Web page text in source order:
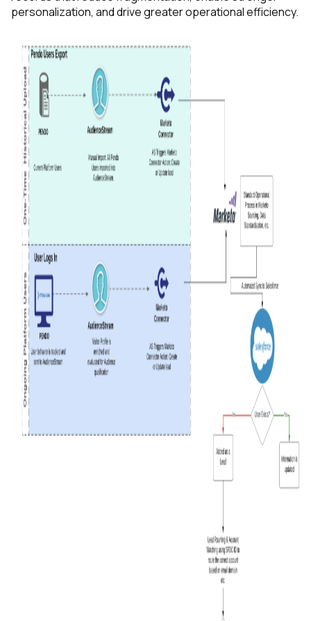
personalization, and drive greater operational efficiency.